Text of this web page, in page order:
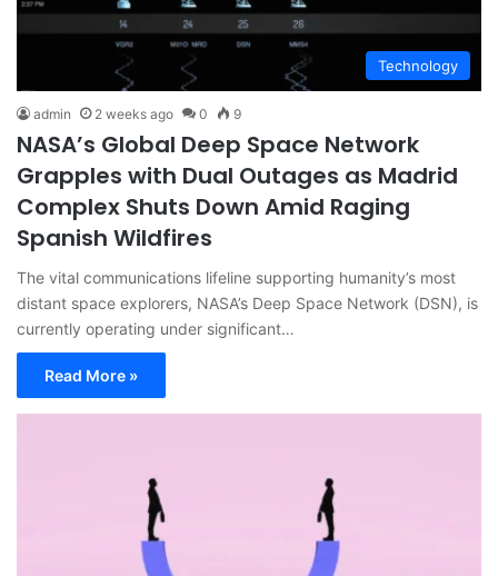
Technology
admin 2 weeks ago 0 9
NASA’s Global Deep Space Network
Grapples with Dual Outages as Madrid
Complex Shuts Down Amid Raging
Spanish Wildfires
The vital communications lifeline supporting humanity’s most
distant space explorers, NASA’s Deep Space Network (DSN), is
currently operating under significant…
Read More »